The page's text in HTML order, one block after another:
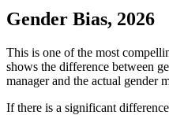
Gender Bias, 2026
This is one of the most
shows the difference between
manager and the actual gender
If there is a significant